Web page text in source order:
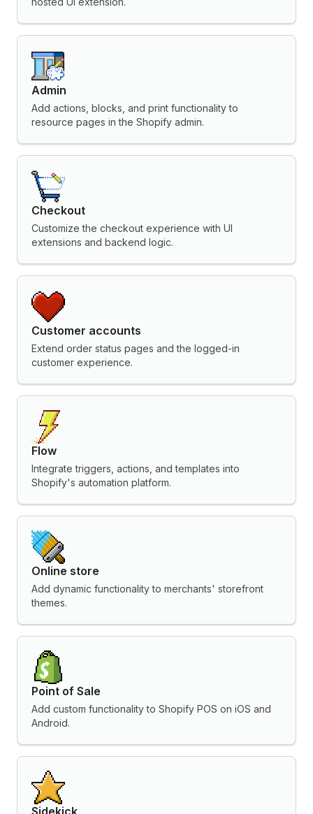
Admin
Add actions, blocks, and print functionality to
resource pages in the Shopify admin.
Checkout
Customize the checkout experience with UI
extensions and backend logic.
Customer accounts
Extend order status pages and the logged-in
customer experience.
Flow
Integrate triggers, actions, and templates into
Shopify's automation platform.
Online store
Add dynamic functionality to merchants' storefront
themes.
Point of Sale
Add custom functionality to Shopify POS on iOS and
Android.
Sidekick